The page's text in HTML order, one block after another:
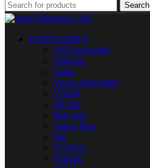
Search
DISPOSABLE
All Disposable
Tugboat
Vabar
Yuoto disposable
VNSN
Elf Bar
Pod Salt
Vapes Bars
KK
VOZOL
Fummo